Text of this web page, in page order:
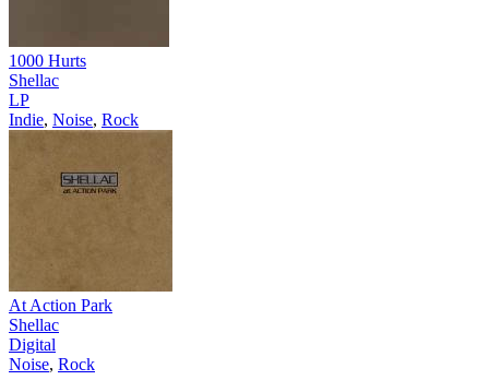
1000 Hurts
Shellac
LP
Indie, Noise, Rock
At Action Park
Shellac
Digital
Noise, Rock